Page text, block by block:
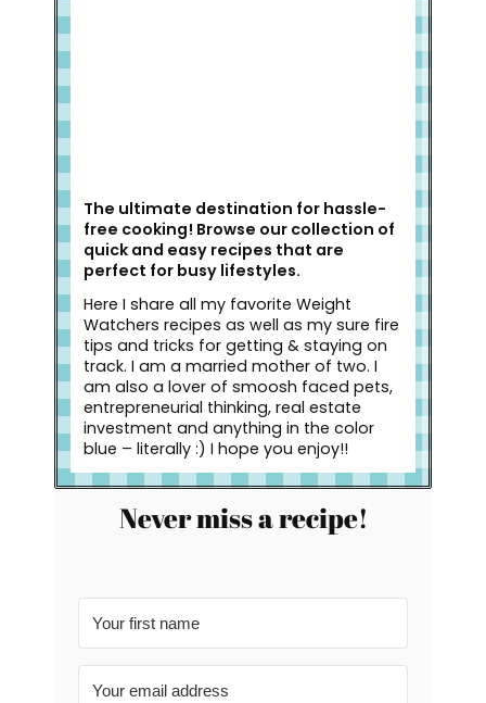
The ultimate destination for hassle-
free cooking! Browse our collection of
quick and easy recipes that are
perfect for busy lifestyles.
Here I share all my favorite Weight
Watchers recipes as well as my sure fire
tips and tricks for getting & staying on
track. I am a married mother of two. I
am also a lover of smoosh faced pets,
entrepreneurial thinking, real estate
investment and anything in the color
blue – literally :) I hope you enjoy!!
Never miss a recipe!